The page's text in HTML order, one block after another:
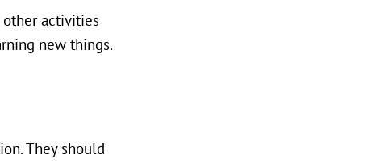
activities
new things.
They should